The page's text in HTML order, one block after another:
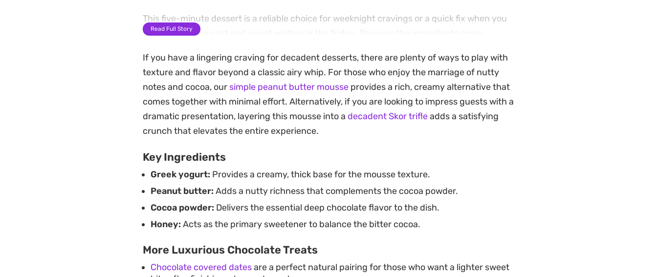
This five-minute dessert is a reliable choice for weeknight cravings or a quick fix when you
need something cold and sweet waiting in the fridge. Because the ingredients come
decadent-feeling treat on short notice.
For the best serving experience, let the mixture chill thoroughly before spooning it into
glassware. A dollop of whipped coconut cream or a light dusting of chocolate shavings
provides a nice textural contrast to the smooth, spoonable body of the mousse, making it
feel finished and intentional.
Read Full Story
If you have a lingering craving for decadent desserts, there are plenty of ways to play with
texture and flavor beyond a classic airy whip. For those who enjoy the marriage of nutty
notes and cocoa, our simple peanut butter mousse provides a rich, creamy alternative that
comes together with minimal effort. Alternatively, if you are looking to impress guests with a
dramatic presentation, layering this mousse into a decadent Skor trifleadds a satisfying
crunch that elevates the entire experience.
Key Ingredients
Greek yogurt: Provides a creamy, thick base for the mousse texture.
Peanut butter: Adds a nutty richness that complements the cocoa powder.
Cocoa powder: Delivers the essential deep chocolate flavor to the dish.
Honey: Acts as the primary sweetener to balance the bitter cocoa.
More Luxurious Chocolate Treats
Chocolate covered datesare a perfect natural pairing for those who want a lighter sweet